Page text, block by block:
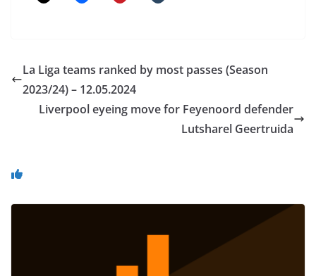
La Liga teams ranked by most passes (Season
2023/24) – 12.05.2024
Liverpool eyeing move for Feyenoord defender
Lutsharel Geertruida